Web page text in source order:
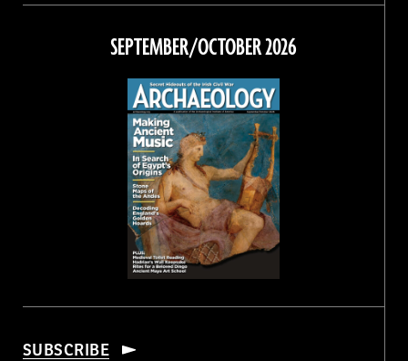
on
Facebook
on
on
Instagram
on
Threads
SEPTEMBER/OCTOBER 2026
SUBSCRIBE